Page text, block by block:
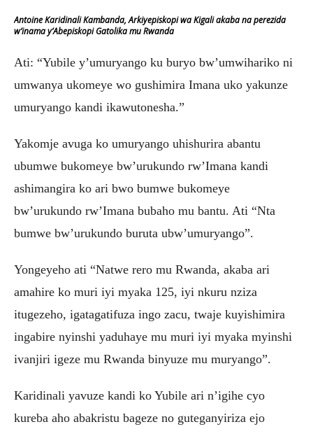
Antoine Karidinali Kambanda, Arkiyepiskopi wa Kigali akaba na perezida
w’inama y’Abepiskopi Gatolika mu Rwanda
Ati: “Yubile y’umuryango ku buryo bw’umwihariko ni
umwanya ukomeye wo gushimira Imana uko yakunze
umuryango kandi ikawutonesha.”
Yakomje avuga ko umuryango uhishurira abantu
ubumwe bukomeye bw’urukundo rw’Imana kandi
ashimangira ko ari bwo bumwe bukomeye
bw’urukundo rw’Imana bubaho mu bantu. Ati “Nta
bumwe bw’urukundo buruta ubw’umuryango”.
Yongeyeho ati “Natwe rero mu Rwanda, akaba ari
amahire ko muri iyi myaka 125, iyi nkuru nziza
itugezeho, igatagatifuza ingo zacu, twaje kuyishimira
ingabire nyinshi yaduhaye mu muri iyi myaka myinshi
ivanjiri igeze mu Rwanda binyuze mu muryango”.
Karidinali yavuze kandi ko Yubile ari n’igihe cyo
kureba aho abakristu bageze no guteganyiriza ejo